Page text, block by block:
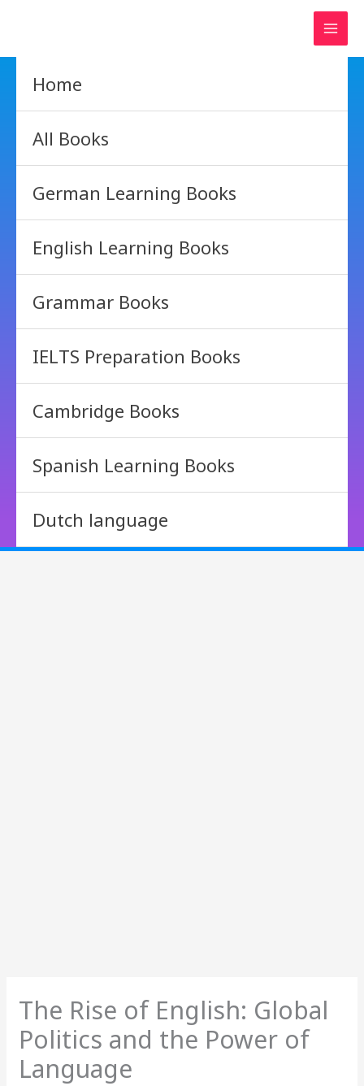
Home
All Books
German Learning Books
English Learning Books
Grammar Books
IELTS Preparation Books
Cambridge Books
Spanish Learning Books
Dutch language
The Rise of English: Global
Politics and the Power of
Language